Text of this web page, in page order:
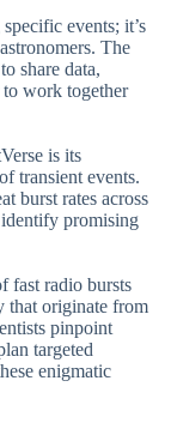
events; it’s
The
share data,
to work together
is its
transient events.
burst rates across
promising
fast radio bursts
that originate from
pinpoint
targeted
enigmatic